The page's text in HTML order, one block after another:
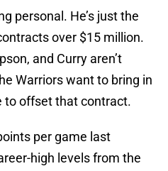
personal. He’s just the
over $15 million.
and Curry aren’t
Warriors want to bring in
to offset that contract.
per game last
high levels from the